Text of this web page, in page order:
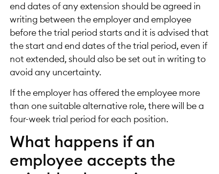
end dates of any extension should be agreed in
writing between the employer and employee
before the trial period starts and it is advised that
the start and end dates of the trial period, even if
not extended, should also be set out in writing to
avoid any uncertainty.
If the employer has offered the employee more
than one suitable alternative role, there will be a
four-week trial period for each position.
What happens if an
employee accepts the